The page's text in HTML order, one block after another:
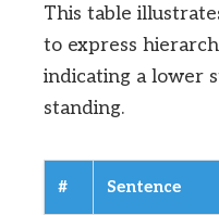
This table
to express
indicating a lower
standing.
# Sentence